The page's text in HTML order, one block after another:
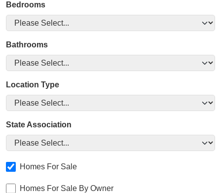
Bedrooms
Bathrooms
Location Type
State Association
Homes For Sale
Homes For Sale By Owner